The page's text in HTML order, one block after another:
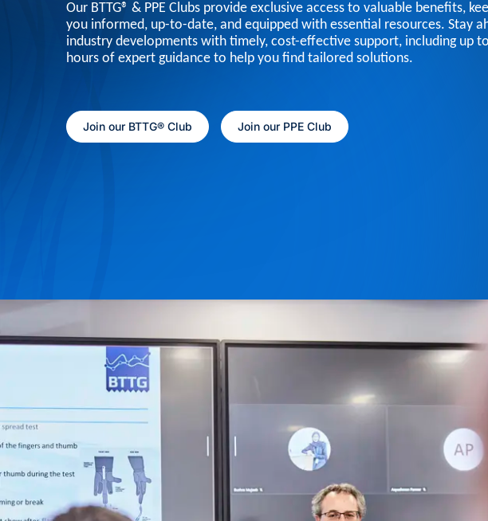
Our BTTG® & PPE Clubs provide exclusive access to valuable benefits,
you informed, up-to-date, and equipped with essential resources. Stay
industry developments with timely, cost-effective support, including up
hours of expert guidance to help you find tailored solutions.
Join our BTTG® Club Join our PPE Club